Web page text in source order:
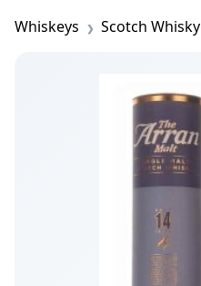
Whiskeys Scotch Whisky